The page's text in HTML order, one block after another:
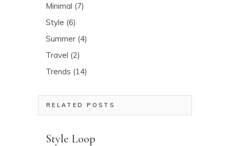
Minimal (7)
Style (6)
Summer (4)
Travel (2)
Trends (14)
RELATED POSTS
Style Loop